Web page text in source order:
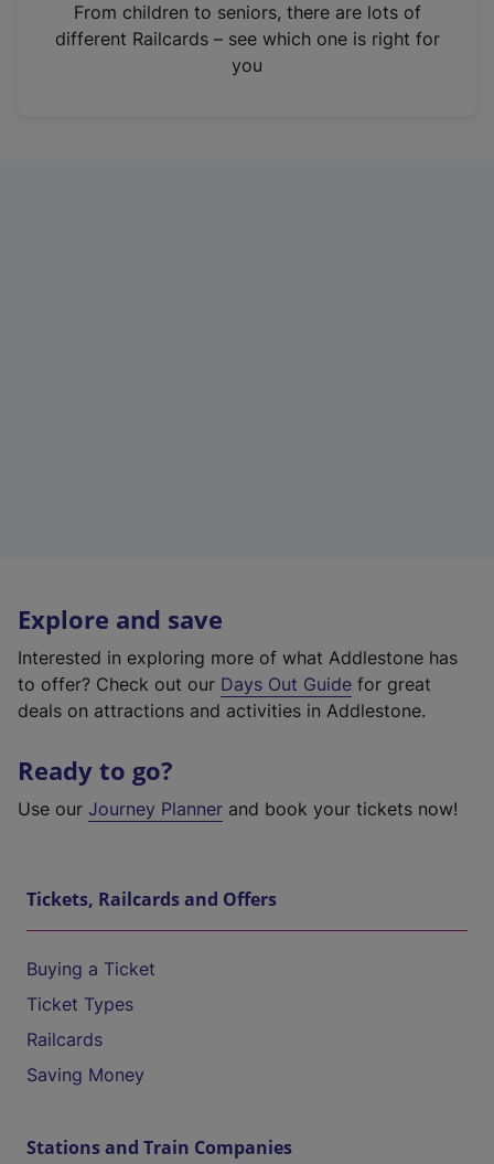
n
From children to seniors, there are lots of
different Railcards – see which one is right for
you
Explore and save
Interested in exploring more of what Addlestone has
to offer? Check out our Days Out Guide for great
deals on attractions and activities in Addlestone.
Ready to go?
Use our Journey Planner and book your tickets now!
Tickets, Railcards and Offers
Buying a Ticket
Ticket Types
Railcards
Saving Money
Stations and Train Companies